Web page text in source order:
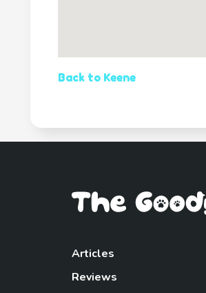
Back to Keene
Articles
Reviews